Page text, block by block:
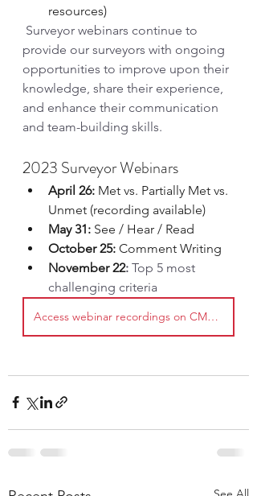
resources)
Surveyor webinars continue to
provide our surveyors with ongoing
opportunities to improve upon their
knowledge, share their experience,
and enhance their communication
and team-building skills.
2023 Surveyor Webinars
April 26: Met vs. Partially Met vs.
Unmet (recording available)
May 31: See / Hear / Read
October 25: Comment Writing
November 22: Top 5 most
challenging criteria
Access webinar recordings on CMTCAu